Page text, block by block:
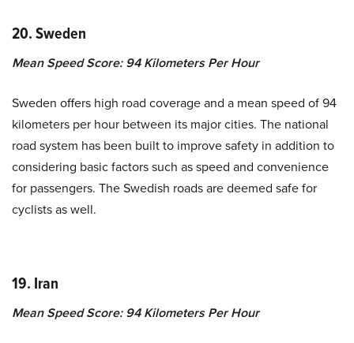
20. Sweden
Mean Speed Score: 94 Kilometers Per Hour
Sweden offers high road coverage and a mean speed of 94
kilometers per hour between its major cities. The national
road system has been built to improve safety in addition to
considering basic factors such as speed and convenience
for passengers. The Swedish roads are deemed safe for
cyclists as well.
19. Iran
Mean Speed Score: 94 Kilometers Per Hour